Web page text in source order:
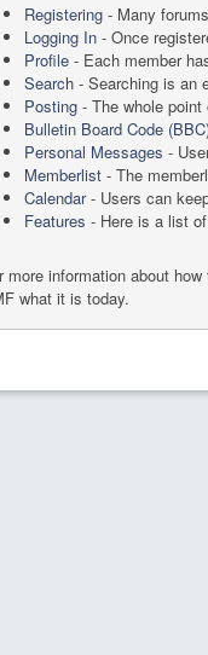
Registering - Many
Logging In - Once
Profile - Each member
Search - Searching is an
Posting - The whole
Bulletin Board Code
Personal Messages -
Memberlist - The
Calendar- Users can
Features - Here is a list
more information about
what it is today.